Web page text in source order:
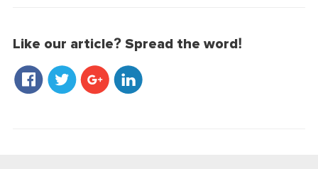
Like our article? Spread the word!